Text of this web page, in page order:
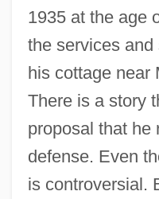
1935 at the age
the services
his cottage near
There is a story
proposal that he
defense. Even
is controversial.